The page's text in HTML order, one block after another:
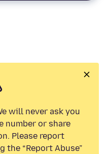
will never ask you
number or share
Please report
“Report Abuse”